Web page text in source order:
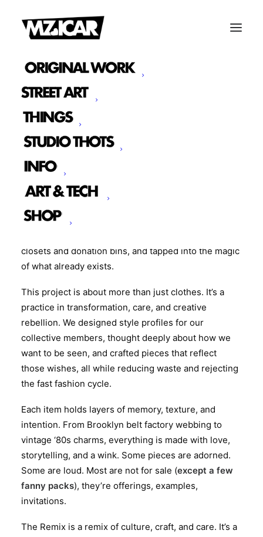
THE REMIX
We made things. Beautiful, wearable, surprising
things.
The Remix is a 55-piece collection of one-of-a-kind
garments and bags created entirely from upcycled,
reclaimed, and deadstock materials. Think towels
jackets, and discarded polo shirts stitched into
closets and donation bins, and tapped into the magic
of what already exists.
This project is about more than just clothes. It’s a
practice in transformation, care, and creative
rebellion. We designed style profiles for our
collective members, thought deeply about how we
want to be seen, and crafted pieces that reflect
those wishes, all while reducing waste and rejecting
the fast fashion cycle.
Each item holds layers of memory, texture, and
intention. From Brooklyn belt factory webbing to
vintage ‘80s charms, everything is made with love,
storytelling, and a wink. Some pieces are adorned.
Some are loud. Most are not for sale (except a few
fanny packs), they’re offerings, examples,
invitations.
The Remix is a remix of culture, craft, and care. It’s a